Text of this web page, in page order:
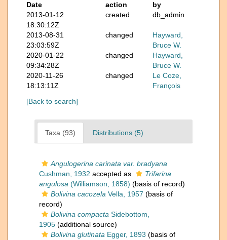
Date
action
by
2013-01-12
18:30:12Z
created db_admin
2013-08-31
23:03:59Z
changed
Hayward,
Bruce W.
2020-01-22
09:34:28Z
changed
Hayward,
Bruce W.
2020-11-26
18:13:11Z
changed
Le Coze,
François
[Back to search]
Taxa (93) Distributions (5)
Angulogerina carinata var. bradyana
Cushman, 1932 accepted as
Trifarina
angulosa (Williamson, 1858) (basis of record)
Bolivina cacozela Vella, 1957 (basis of
record)
Bolivina compacta Sidebottom,
1905 (additional source)
Bolivina glutinata Egger, 1893 (basis of